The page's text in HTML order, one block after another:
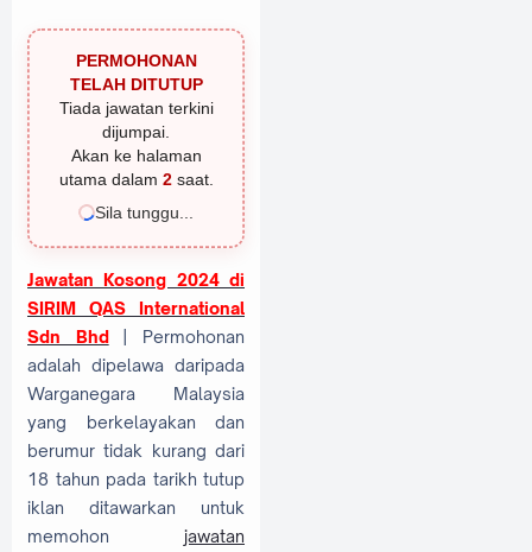
PERMOHONAN
TELAH DITUTUP
Tiada jawatan terkini
dijumpai.
Akan ke halaman
utama dalam 1saat.
Sila tunggu...
Jawatan Kosong 2024 di
SIRIM QAS International
Sdn Bhd
| Permohonan
adalah dipelawa daripada
Warganegara Malaysia
yang berkelayakan dan
berumur tidak kurang dari
18 tahun pada tarikh tutup
iklan ditawarkan untuk
memohon jawatan